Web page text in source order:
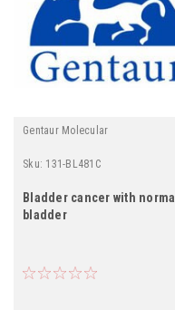
Gentaur Molecular
Sku: 131-BL481C
Bladder cancer with normal
bladder